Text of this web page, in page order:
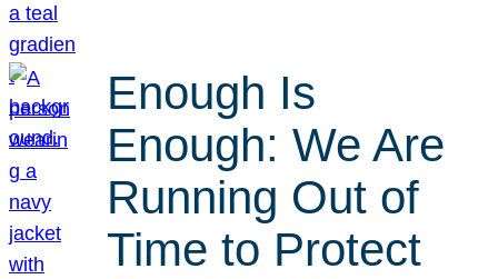
Enough Is
Enough: We Are
Running Out of
Time to Protect